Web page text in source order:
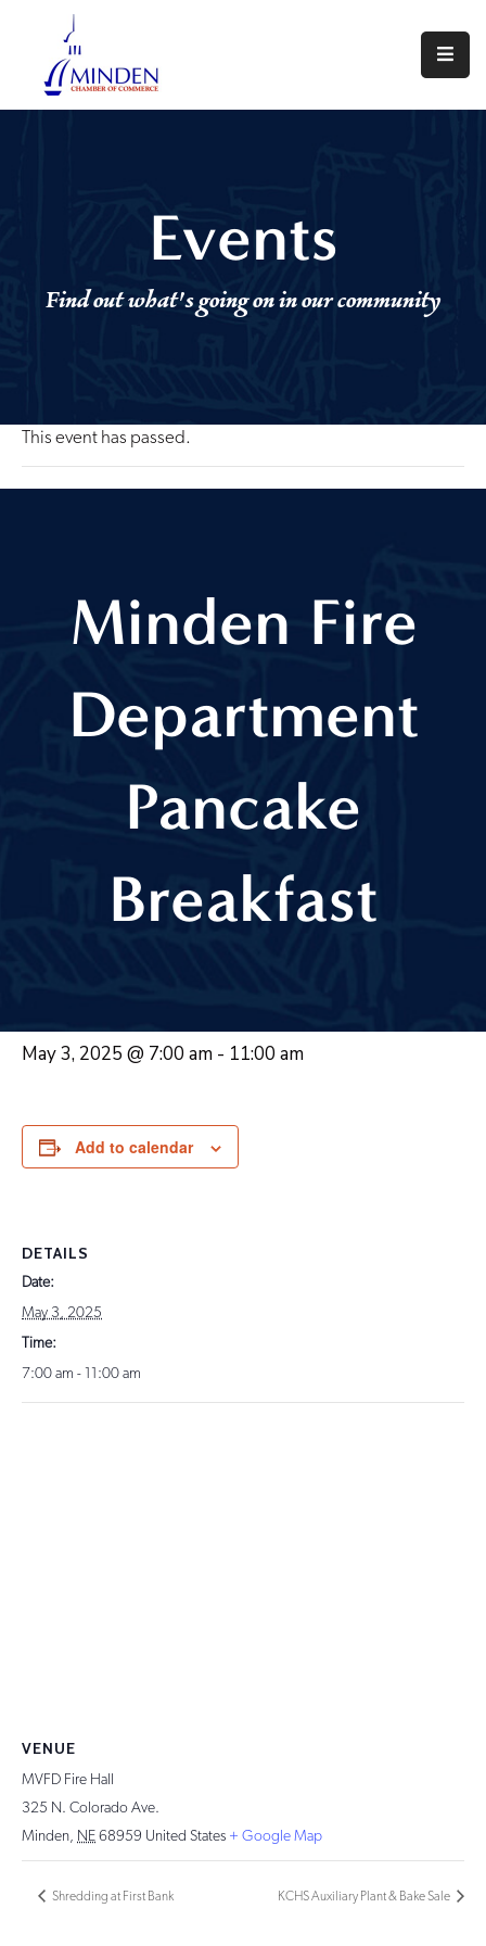
About
Minden
Events
Find out what's going on in our community
This event has passed.
Minden Fire
Department
Pancake
Breakfast
May 3, 2025 @ 7:00 am - 11:00 am
Add to calendar
DETAILS
Date:
May 3, 2025
Time:
7:00 am - 11:00 am
VENUE
MVFD Fire Hall
325 N. Colorado Ave.
Minden, NE 68959 United States + Google Map
Shredding at First Bank KCHS Auxiliary Plant & Bake Sale